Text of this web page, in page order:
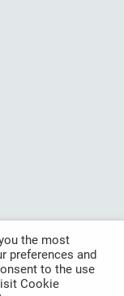
the most
preferences and
to the use
Cookie